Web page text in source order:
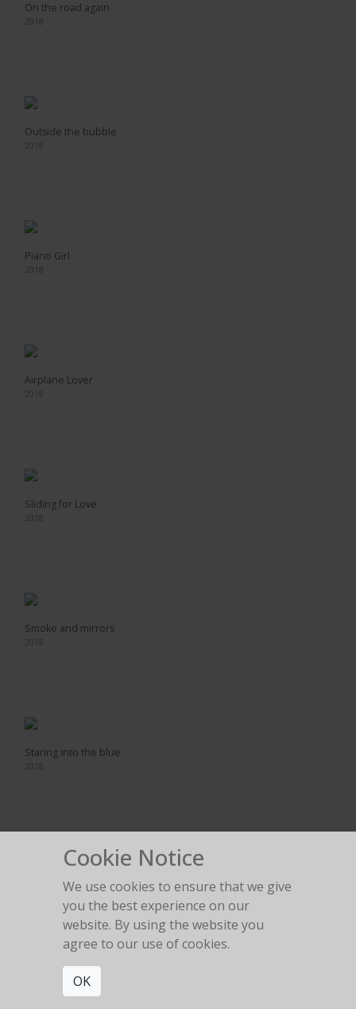
On the road again
2018
Outside the bubble
2018
Piano Girl
2018
Airplane Lover
2018
Sliding for Love
2018
Smoke and mirrors
2018
Staring into the blue
2018
Swept away
Cookie Notice
We use cookies to ensure that we give
you the best experience on our
website. By using the website you
agree to our use of cookies.
OK